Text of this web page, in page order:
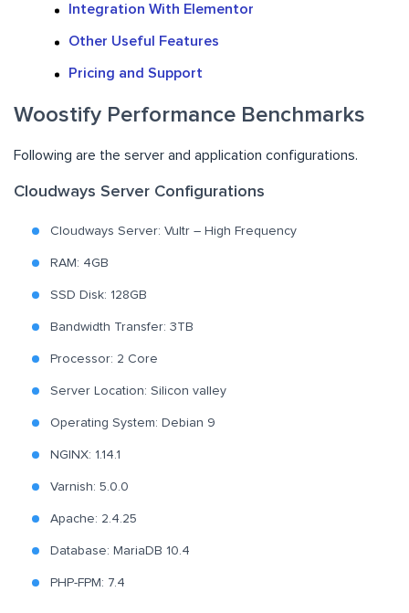
Integration With Elementor
Other Useful Features
Pricing and Support
Woostify Performance Benchmarks
Following are the server and application configurations.
Cloudways Server Configurations
Cloudways Server: Vultr – High Frequency
RAM: 4GB
SSD Disk: 128GB
Bandwidth Transfer: 3TB
Processor: 2 Core
Server Location: Silicon valley
Operating System: Debian 9
NGINX: 1.14.1
Varnish: 5.0.0
Apache: 2.4.25
Database: MariaDB 10.4
PHP-FPM: 7.4